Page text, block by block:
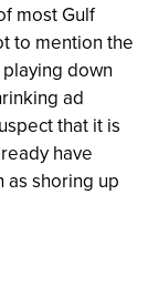
most Gulf
to mention the
down
ad
that it is
have
as shoring up